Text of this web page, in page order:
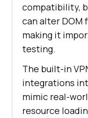
compatibility,
can alter DOM
making it
testing.
The built-in
integrations
mimic real-
resource